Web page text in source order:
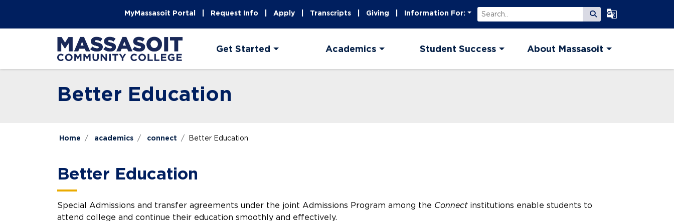
MyMassasoit Portal Request Info Apply Transcripts Giving Information For: Search Submit Search
Select Language
Get Started Academics Student Success About Massasoit
Better Education
Home academics connect Better Education
Better Education
Special Admissions and transfer agreements under the joint Admissions Program among the Connect institutions enable students to
attend college and continue their education smoothly and effectively.